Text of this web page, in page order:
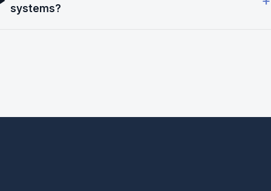
systems?